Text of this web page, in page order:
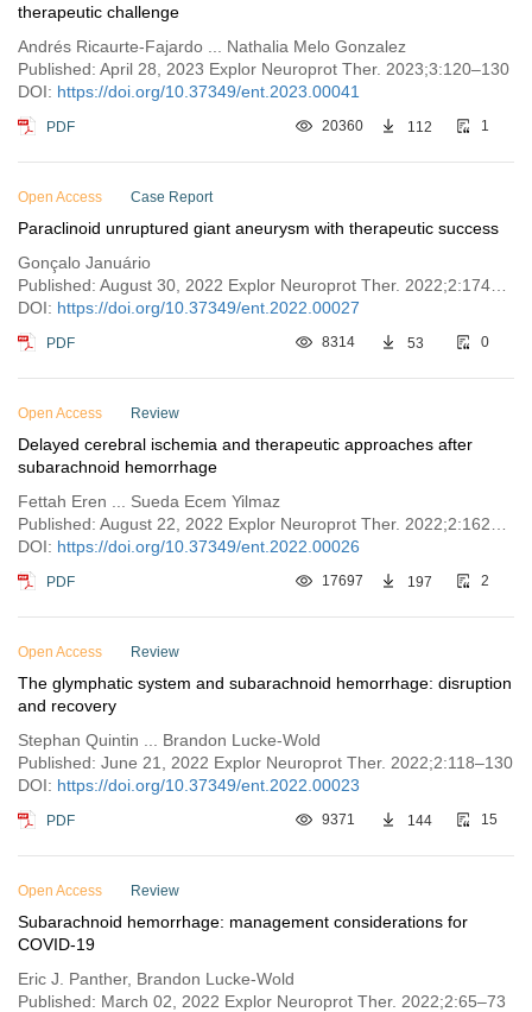
therapeutic challenge
Andrés Ricaurte-Fajardo ... Nathalia Melo Gonzalez
Published: April 28, 2023 Explor Neuroprot Ther. 2023;3:120–130
DOI: https://doi.org/10.37349/ent.2023.00041
PDF 20360 112 1
Open Access Case Report
Paraclinoid unruptured giant aneurysm with therapeutic success
Gonçalo Januário
DOI: https://doi.org/10.37349/ent.2022.00027
PDF 8314 53 0
Open Access Review
Delayed cerebral ischemia and therapeutic approaches after
subarachnoid hemorrhage
Fettah Eren ... Sueda Ecem Yilmaz
DOI: https://doi.org/10.37349/ent.2022.00026
PDF 17697 197 2
Open Access Review
The glymphatic system and subarachnoid hemorrhage: disruption
and recovery
Stephan Quintin ... Brandon Lucke-Wold
Published: June 21, 2022 Explor Neuroprot Ther. 2022;2:118–130
DOI: https://doi.org/10.37349/ent.2022.00023
PDF 9371 144 15
Open Access Review
Subarachnoid hemorrhage: management considerations for
COVID-19
Eric J. Panther, Brandon Lucke-Wold
Published: March 02, 2022 Explor Neuroprot Ther. 2022;2:65–73